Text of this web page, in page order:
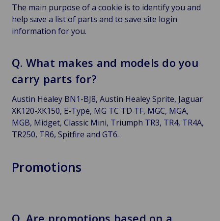
The main purpose of a cookie is to identify you and
help save a list of parts and to save site login
information for you.
Q. What makes and models do you
carry parts for?
Austin Healey BN1-BJ8, Austin Healey Sprite, Jaguar
XK120-XK150, E-Type, MG TC TD TF, MGC, MGA,
MGB, Midget, Classic Mini, Triumph TR3, TR4, TR4A,
TR250, TR6, Spitfire and GT6.
Promotions
Q. Are promotions based on a